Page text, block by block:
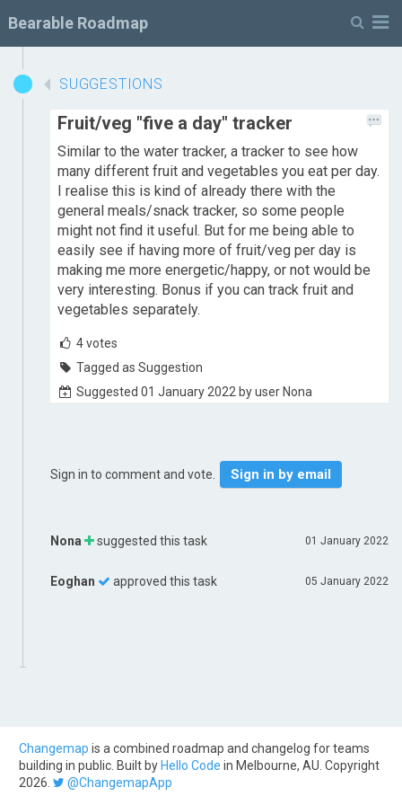
Bearable Roadmap
SUGGESTIONS
Fruit/veg "five a day" tracker
Similar to the water tracker, a tracker to see how
many different fruit and vegetables you eat per day.
I realise this is kind of already there with the
general meals/snack tracker, so some people
might not find it useful. But for me being able to
easily see if having more of fruit/veg per day is
making me more energetic/happy, or not would be
very interesting. Bonus if you can track fruit and
vegetables separately.
4votes
Tagged as Suggestion
Suggested 01 January 2022 by user Nona
Sign in to comment and vote. Sign in by email
01 January 2022
Nona suggested this task
05 January 2022
Eoghan approved this task
Changemap is a combined roadmap and changelog for teams
building in public. Built by Hello Code in Melbourne, AU. Copyright
2026.
@ChangemapApp